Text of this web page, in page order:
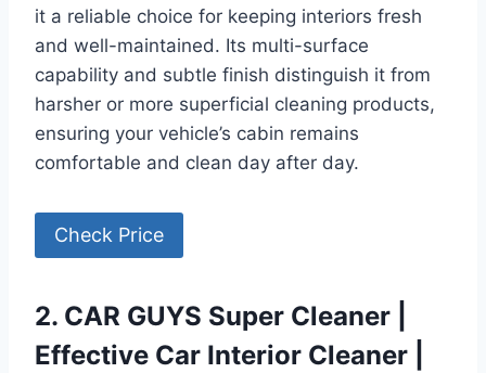
it a reliable choice for keeping interiors fresh
and well-maintained. Its multi-surface
capability and subtle finish distinguish it from
harsher or more superficial cleaning products,
ensuring your vehicle’s cabin remains
comfortable and clean day after day.
Check Price
2. CAR GUYS Super Cleaner |
Effective Car Interior Cleaner |